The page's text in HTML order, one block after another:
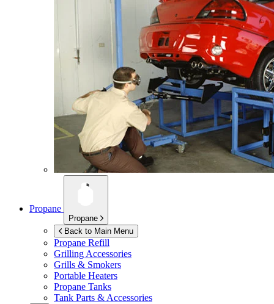
Propane
Propane
Back to Main Menu
Propane Refill
Grilling Accessories
Grills & Smokers
Portable Heaters
Propane Tanks
Tank Parts & Accessories